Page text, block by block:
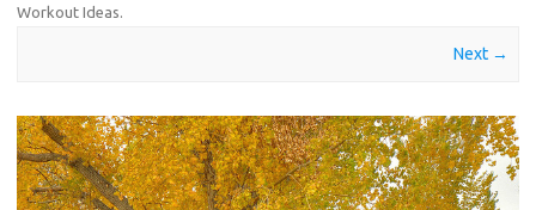
Workout Ideas.
Next →